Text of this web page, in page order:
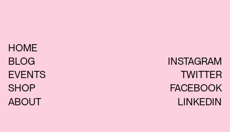
HOME
BLOG
EVENTS
SHOP
ABOUT
INSTAGRAM
TWITTER
FACEBOOK
LINKEDIN